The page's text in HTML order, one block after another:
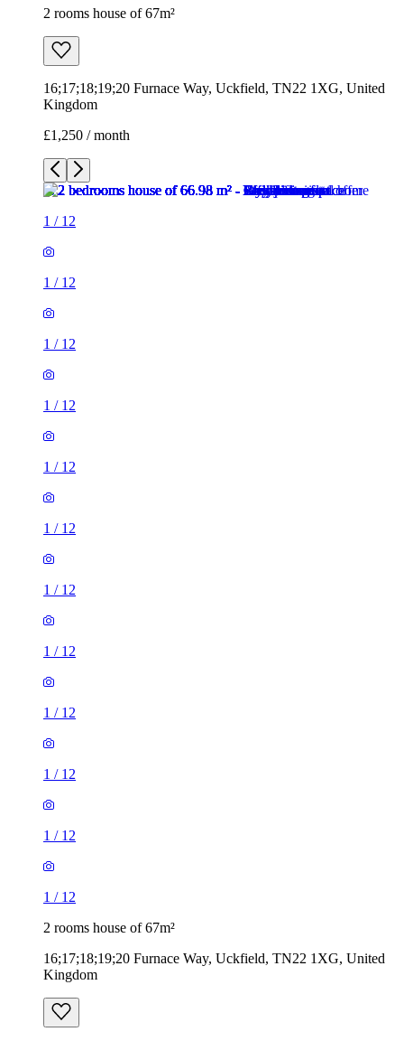
2 rooms house of 67m²
16;17;18;19;20 Furnace Way, Uckfield, TN22 1XG, United
Kingdom
£1,250 / month
1 / 12
1 / 12
1 / 12
1 / 12
1 / 12
1 / 12
1 / 12
1 / 12
1 / 12
1 / 12
1 / 12
1 / 12
2 rooms house of 67m²
16;17;18;19;20 Furnace Way, Uckfield, TN22 1XG, United
Kingdom